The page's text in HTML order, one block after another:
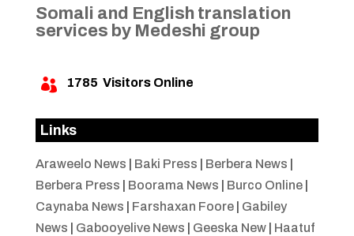
Somali and English translation
services by Medeshi group
 1785 Visitors Online
Links
Araweelo News Baki Press Berbera News
Berbera Press
Boorama News Burco Online|
Caynaba News
Farshaxan Foore| Gabiley
News
Gabooyelive News Geeska New| Haatuf